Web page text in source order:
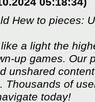
Hew to pieces:
a light the
up games. Our
unshared
Thousands of
today!